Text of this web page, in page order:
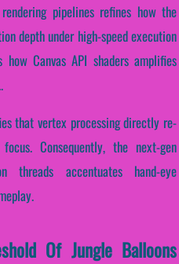
pipelines refines how the
depth under high-speed execution
Canvas API shaders amplifies
that vertex processing directly re-
Consequently, the next-gen
accentuates hand-eye
Of Jungle Balloons